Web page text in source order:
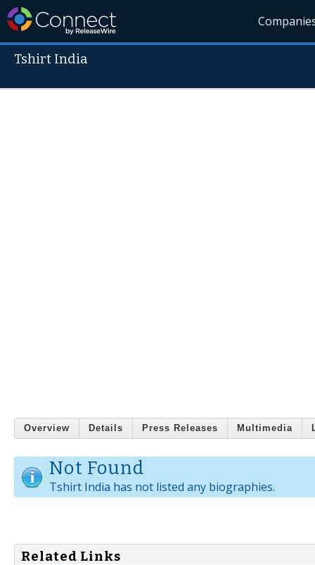
Tshirt India
Overview Details Press Releases Multimedia
Not Found
Tshirt India has not listed any biographies.
Related Links